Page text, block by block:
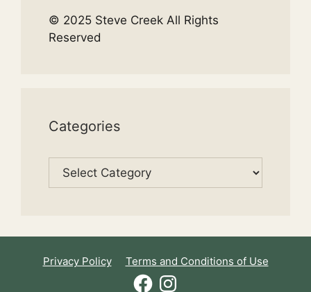
© 2025 Steve Creek All Rights
Reserved
Categories
Categories
Privacy Policy
Terms and Conditions of Use
FacebookInstagram